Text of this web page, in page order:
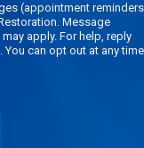
(appointment
Message
apply. For help, reply
You can opt out at any time